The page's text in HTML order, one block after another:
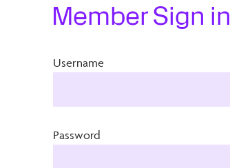
Member Sign in
Username
Password